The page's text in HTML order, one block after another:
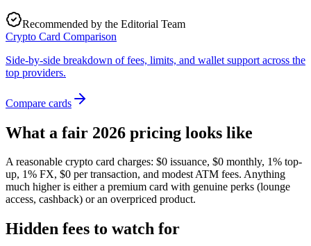
Recommended by the Editorial Team
Crypto Card Comparison
Side-by-side breakdown of fees, limits, and wallet support across the
top providers.
Compare cards
What a fair 2026 pricing looks like
A reasonable crypto card charges: $0 issuance, $0 monthly, 1% top-
up, 1% FX, $0 per transaction, and modest ATM fees. Anything
much higher is either a premium card with genuine perks (lounge
access, cashback) or an overpriced product.
Hidden fees to watch for